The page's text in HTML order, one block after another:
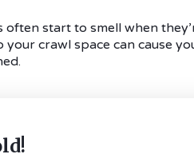
often start to smell when
crawl space can cause